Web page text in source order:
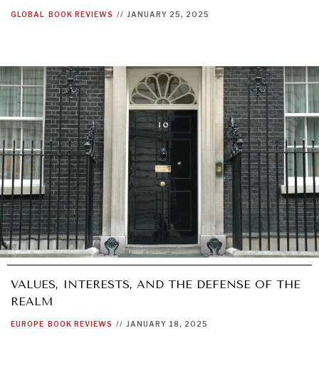
GLOBAL BOOK REVIEWS // JANUARY 25, 2025
VALUES, INTERESTS, AND THE DEFENSE OF THE
REALM
EUROPE BOOK REVIEWS // JANUARY 18, 2025